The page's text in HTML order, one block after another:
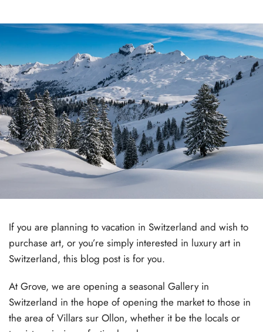
If you are planning to vacation in Switzerland and wish to
purchase art, or you’re simply interested in luxury art in
Switzerland, this blog post is for you.
At Grove, we are opening a seasonal Gallery in
Switzerland in the hope of opening the market to those in
the area of Villars sur Ollon, whether it be the locals or